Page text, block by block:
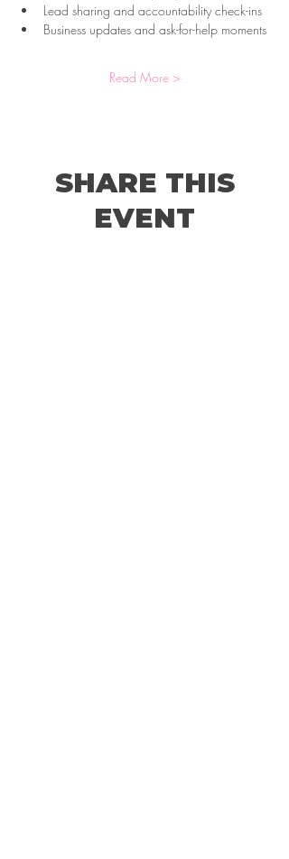
Lead sharing and accountability check-ins
Business updates and ask-for-help moments
Read More >
SHARE THIS
EVENT